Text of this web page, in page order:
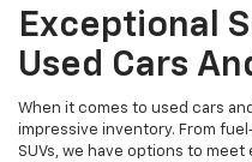
Exceptional
Used Cars
When it comes to used cars
impressive inventory. From
SUVs, we have options to